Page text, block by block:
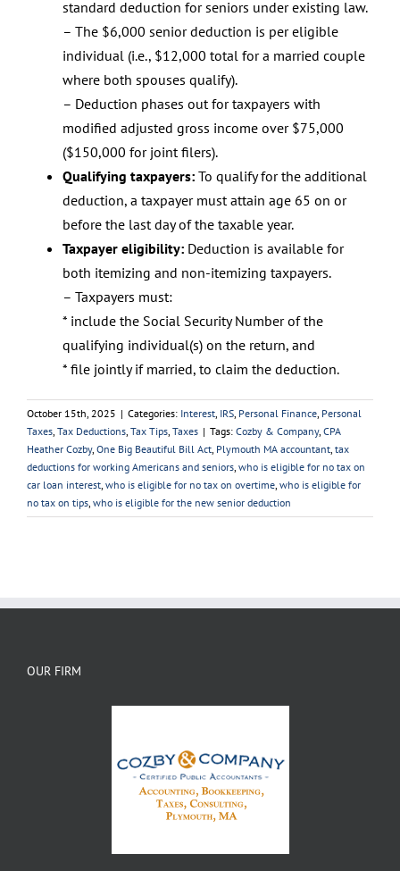
standard deduction for seniors under existing law.
– The $6,000 senior deduction is per eligible
individual (i.e., $12,000 total for a married couple
where both spouses qualify).
– Deduction phases out for taxpayers with
modified adjusted gross income over $75,000
($150,000 for joint filers).
Qualifying taxpayers: To qualify for the additional
deduction, a taxpayer must attain age 65 on or
before the last day of the taxable year.
Taxpayer eligibility: Deduction is available for
both itemizing and non-itemizing taxpayers.
– Taxpayers must:
* include the Social Security Number of the
qualifying individual(s) on the return, and
* file jointly if married, to claim the deduction.
October 15th, 2025 | Categories: Interest IRS Personal Finance Personal
Taxes Tax Deductions Tax Tips Taxes | Tags: Cozby & Company, CPA
Heather Cozby, One Big Beautiful Bill Act Plymouth MA accountant tax
deductions for working Americans and seniors who is eligible for no tax on
car loan interest who is eligible for no tax on overtime who is eligible for
no tax on tips who is eligible for the new senior deduction
OUR FIRM